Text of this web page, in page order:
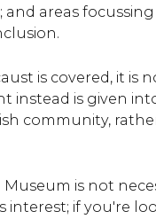
and areas
is covered, it is
instead is given
community,
is not
interest; if you're